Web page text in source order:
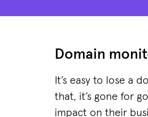
Domain
It’s easy to lose a
that, it’s gone for
impact on their